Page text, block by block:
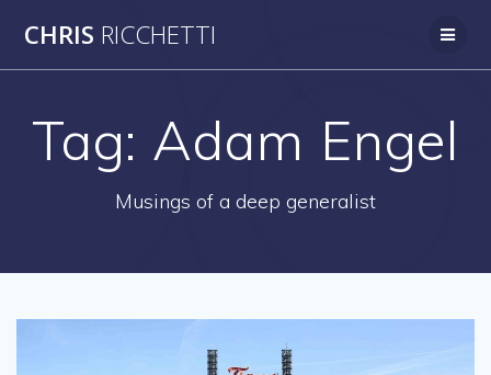
CHRIS RICCHETTI
Tag: Adam Engel
Musings of a deep generalist